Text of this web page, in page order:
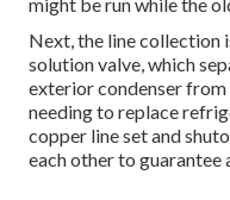
Next, the line collection
solution valve, which
exterior condenser
needing to replace
copper line set and
each other to